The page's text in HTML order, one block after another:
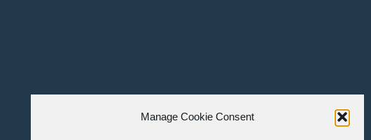
Manage Cookie Consent